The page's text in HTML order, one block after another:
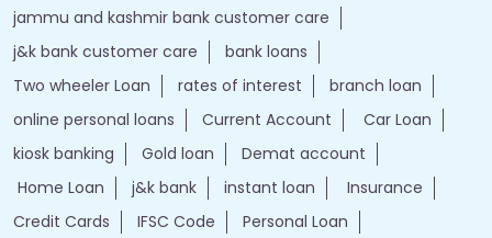
jammu and kashmir bank customer care
j&k bank customer care
bank loans
Two wheeler Loan
rates of interest
branch loan
online personal loans
Current Account
Car Loan
kiosk banking
Gold loan
Demat account
Home Loan
j&k bank instant loan
Insurance
Credit Cards
IFSC Code
Personal Loan